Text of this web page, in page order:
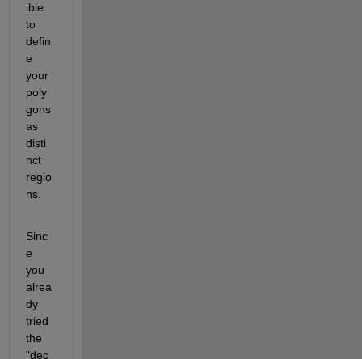
ible
to
defin
e
your
poly
gons
as
disti
nct
regio
ns.
Sinc
e
you
alrea
dy
tried
the
"dec